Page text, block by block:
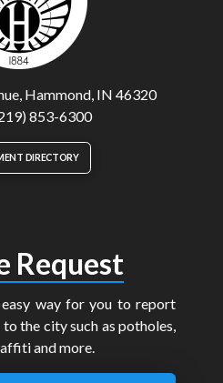
Hammond, IN 46320
853-6300
DIRECTORY
Request
easy way for you to report
the city such as potholes,
and more.